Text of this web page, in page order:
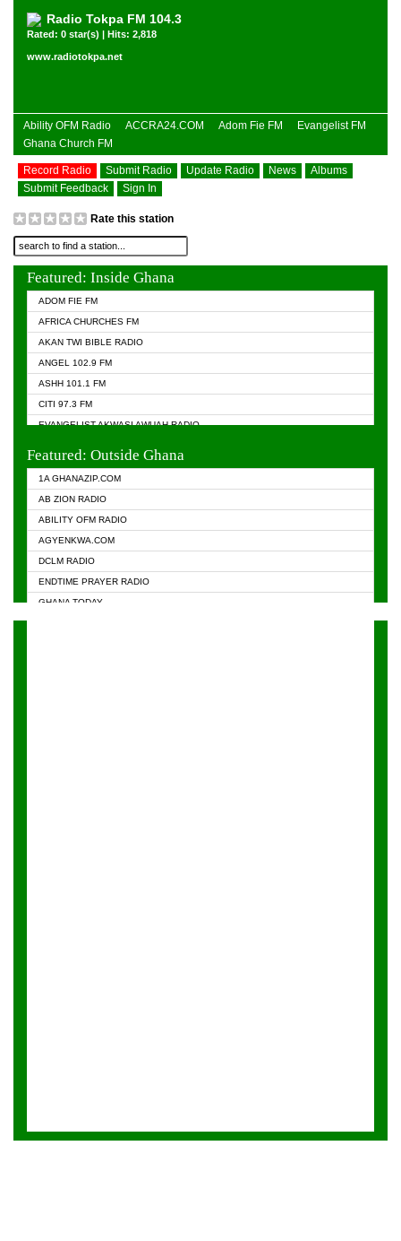
Radio Tokpa FM 104.3
Rated: 0 star(s) | Hits: 2,818
www.radiotokpa.net
Ability OFM Radio ACCRA24.COM Adom Fie FM
Evangelist FM
Ghana Church FM
Record Radio Submit Radio Update Radio News
Albums
Submit Feedback
Sign In
Rate this station
Featured: Inside Ghana
ADOM FIE FM
AFRICA CHURCHES FM
AKAN TWI BIBLE RADIO
ANGEL 102.9 FM
ASHH 101.1 FM
CITI 97.3 FM
EVANGELIST AKWASI AWUAH RADIO
Featured: Outside Ghana
1A GHANAZIP.COM
AB ZION RADIO
ABILITY OFM RADIO
AGYENKWA.COM
DCLM RADIO
ENDTIME PRAYER RADIO
GHANA TODAY